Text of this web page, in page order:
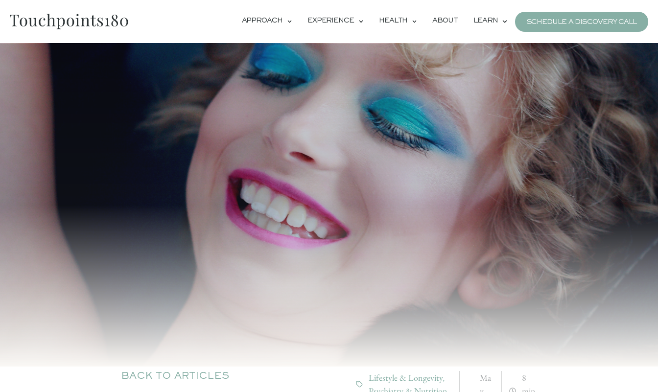
APPROACH EXPERIENCE HEALTH ABOUT LEARN SCHEDULE A DISCOVERY CALL
BACK TO ARTICLES Lifestyle & Longevity,
Ma
8